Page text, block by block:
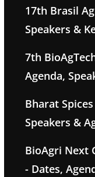
17th Brasil
Speakers &
7th
Agenda,
Bharat
Speakers &
BioAgri Next
- Dates,